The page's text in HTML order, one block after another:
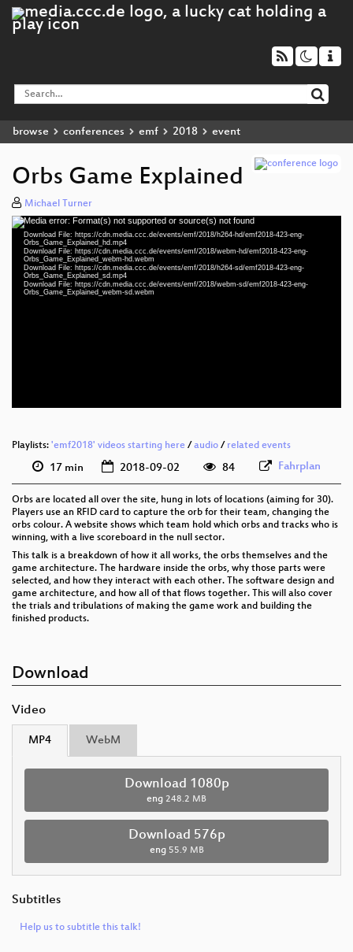
browse conferences emf 2018 event
Orbs Game Explained
Michael Turner
Video
Player
Media error: Format(s) not supported or source(s) not found
Download File: https://cdn.media.ccc.de/events/emf/2018/h264-hd/emf2018-423-eng-
Orbs_Game_Explained_hd.mp4
Download File: https://cdn.media.ccc.de/events/emf/2018/webm-hd/emf2018-423-eng-
Orbs_Game_Explained_webm-hd.webm
Download File: https://cdn.media.ccc.de/events/emf/2018/h264-sd/emf2018-423-eng-
Orbs_Game_Explained_sd.mp4
Download File: https://cdn.media.ccc.de/events/emf/2018/webm-sd/emf2018-423-eng-
Orbs_Game_Explained_webm-sd.webm
Playlists: 'emf2018' videos starting here / audio / related events
17 min 2018-09-02 84 Fahrplan
Orbs are located all over the site, hung in lots of locations (aiming for 30).
Players use an RFID card to capture the orb for their team, changing the
orbs colour. A website shows which team hold which orbs and tracks who is
winning, with a live scoreboard in the null sector.
This talk is a breakdown of how it all works, the orbs themselves and the
game architecture. The hardware inside the orbs, why those parts were
selected, and how they interact with each other. The software design and
game architecture, and how all of that flows together. This will also cover
the trials and tribulations of making the game work and building the
finished products.
Download
Video
MP4 WebM
Download 1080p
eng 248.2 MB
Download 576p
eng 55.9 MB
Subtitles
Help us to subtitle this talk!